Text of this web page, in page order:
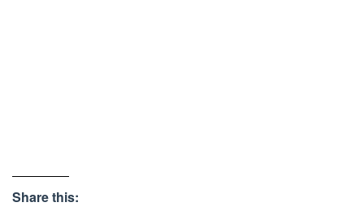
Share this: